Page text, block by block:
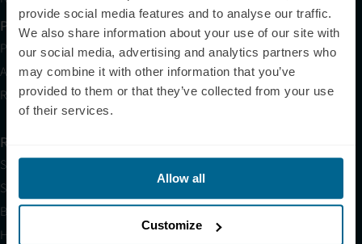
provide social media features and to analyse our traffic.
We also share information about your use of our site with
our social media, advertising and analytics partners who
may combine it with other information that you’ve
provided to them or that they’ve collected from your use
of their services.
Allow all
Customize
Partner with Us
Partnerships
Affiliates
Research
Resources
Shop
Science
Blog
HSA/FSA